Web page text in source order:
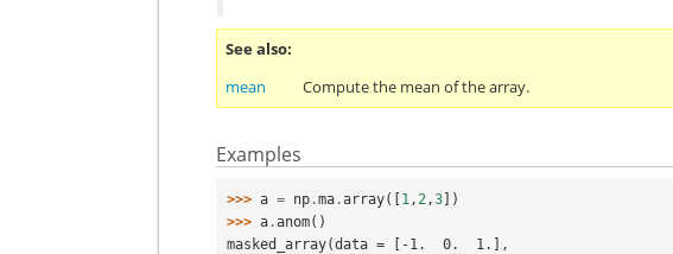
See also
mean
Compute the mean of the array.
Examples
>>> a = np .ma .array([ 1,2,3 ])
>>> a .anom()
masked_array(data = [-1.  0.  1.],